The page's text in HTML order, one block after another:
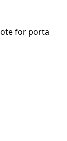
for porta